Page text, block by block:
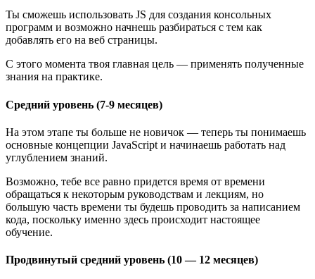
Ты сможешь использовать JS для создания консольных
программ и возможно начнешь разбираться с тем как
добавлять его на веб страницы.
С этого момента твоя главная цель — применять полученные
знания на практике.
Средний уровень (7-9 месяцев)
На этом этапе ты больше не новичок — теперь ты понимаешь
основные концепции JavaScript и начинаешь работать над
углублением знаний.
Возможно, тебе все равно придется время от времени
обращаться к некоторым руководствам и лекциям, но
большую часть времени ты будешь проводить за написанием
кода, поскольку именно здесь происходит настоящее
обучение.
Продвинутый средний уровень (10 — 12 месяцев)